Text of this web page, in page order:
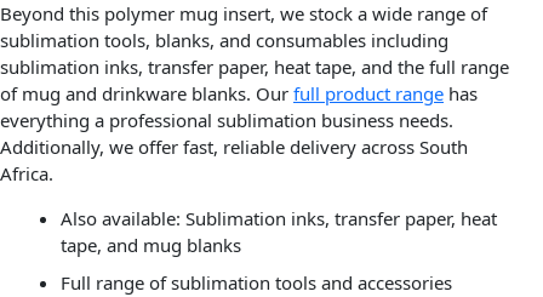
Beyond this polymer mug insert, we stock a wide range of
sublimation tools, blanks, and consumables including
sublimation inks, transfer paper, heat tape, and the full range
of mug and drinkware blanks. Our full product range has
everything a professional sublimation business needs.
Additionally, we offer fast, reliable delivery across South
Africa.
Also available: Sublimation inks, transfer paper, heat
tape, and mug blanks
Full range of sublimation tools and accessories